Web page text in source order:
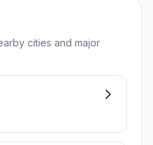
cities and major